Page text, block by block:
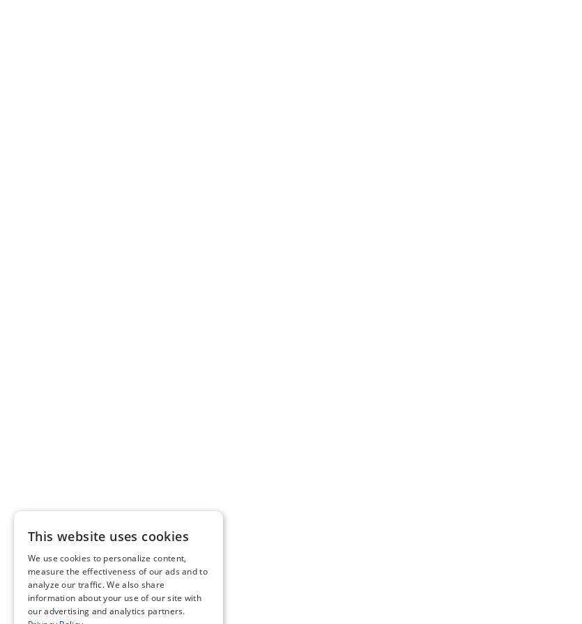
This website uses cookies
We use cookies to personalize content,
measure the effectiveness of our ads and to
analyze our traffic. We also share
information about your use of our site with
our advertising and analytics partners.